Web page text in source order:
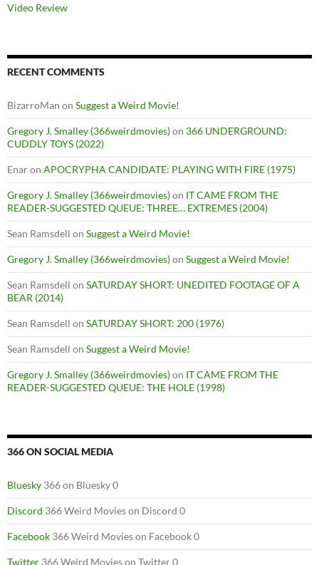
Video Review
RECENT COMMENTS
BizarroMan on Suggest a Weird Movie!
Gregory J. Smalley (366weirdmovies)on 366 UNDERGROUND:
CUDDLY TOYS (2022)
Enaron APOCRYPHA CANDIDATE: PLAYING WITH FIRE (1975)
Gregory J. Smalley (366weirdmovies)on IT CAME FROM THE
READER-SUGGESTED QUEUE: THREE… EXTREMES (2004)
Sean Ramsdell on Suggest a Weird Movie!
Gregory J. Smalley (366weirdmovies)on Suggest a Weird Movie!
Sean Ramsdell on SATURDAY SHORT: UNEDITED FOOTAGE OF A
BEAR (2014)
Sean Ramsdell on SATURDAY SHORT: 200 (1976)
Sean Ramsdell on Suggest a Weird Movie!
Gregory J. Smalley (366weirdmovies)on IT CAME FROM THE
READER-SUGGESTED QUEUE: THE HOLE (1998)
366 ON SOCIAL MEDIA
Bluesky 366 on Bluesky 0
Discord 366 Weird Movies on Discord 0
Facebook 366 Weird Movies on Facebook 0
Twitter 366 Weird Movies on Twitter 0